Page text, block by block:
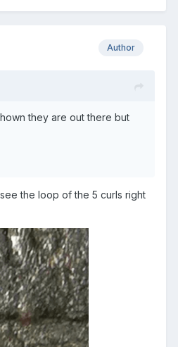
Author
they are out there but
the loop of the 5 curls right